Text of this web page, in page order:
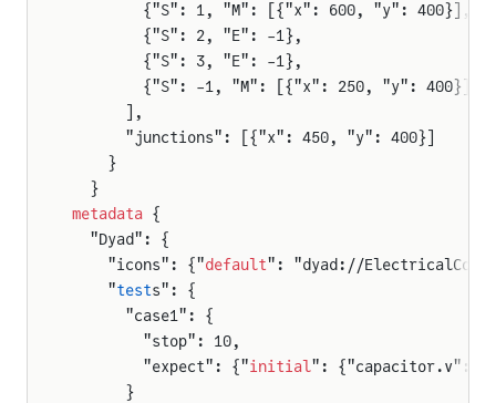
{"S": 1, "M": [{"x": 600, "y": 400}],
        {"S": 2, "E": -1},
        {"S": 3, "E": -1},
{"S": -1, "M": [{"x": 250, "y": 400}],
      ],
      "junctions": [{"x": 450, "y": 400}]
    }
  }
metadata {
  "Dyad": {
    "icons": {"
default": "dyad://
    "
tests": {
      "case1": {
        "stop": 10,
        "expect": {"
initial": {"capacitor.v":
      }